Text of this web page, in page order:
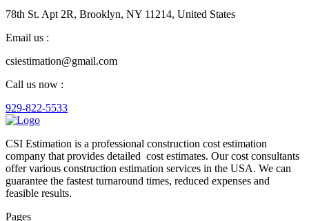
78th St. Apt 2R, Brooklyn, NY 11214, United States
Email us :
csiestimation@gmail.com
Call us now :
929-822-5533
CSI Estimation is a professional construction cost estimation
company that provides detailed cost estimates. Our cost consultants
offer various construction estimation services in the USA. We can
guarantee the fastest turnaround times, reduced expenses and
feasible results.
Pages